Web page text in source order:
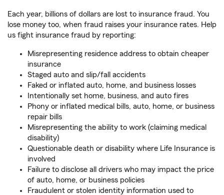
Each year, billions of dollars are lost to insurance fraud. You
lose money too, when fraud raises your insurance rates. Help
us fight insurance fraud by reporting:
Misrepresenting residence address to obtain cheaper
insurance
Staged auto and slip/fall accidents
Faked or inflated auto, home, and business losses
Intentionally set home, business, and auto fires
Phony or inflated medical bills, auto, home, or business
repair bills
Misrepresenting the ability to work (claiming medical
disability)
Questionable death or disability where Life Insurance is
involved
Failure to disclose all drivers who may impact the price
of auto, home, or business policies
Fraudulent or stolen identity information used to